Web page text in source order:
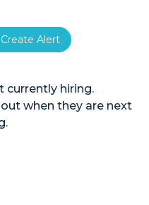
Alert
currently hiring.
when they are next